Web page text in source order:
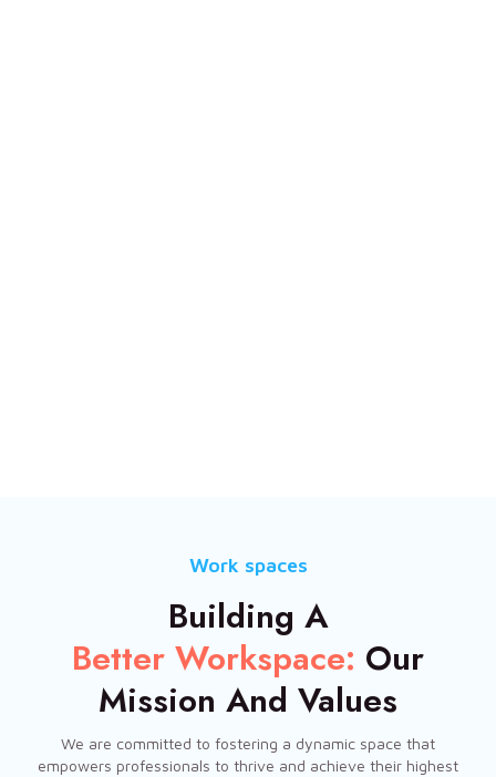
Work spaces
Building A
Better Workspace: Our
Mission And Values
We are committed to fostering a dynamic space that
empowers professionals to thrive and achieve their highest